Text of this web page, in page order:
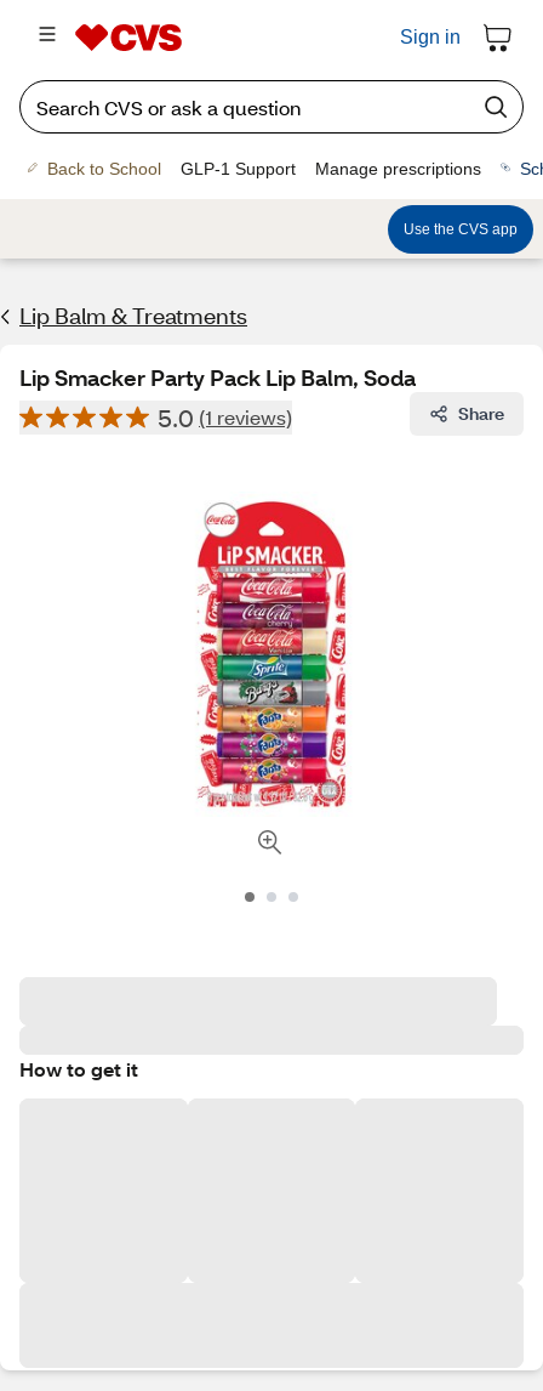
Sign in
Back to School GLP-1 Support Manage prescriptions
Use the CVS app
Lip Balm & Treatments
Lip Smacker Party Pack Lip Balm, Soda
5.0 (1 reviews) Share
How to get it